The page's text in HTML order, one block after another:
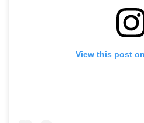
View this post